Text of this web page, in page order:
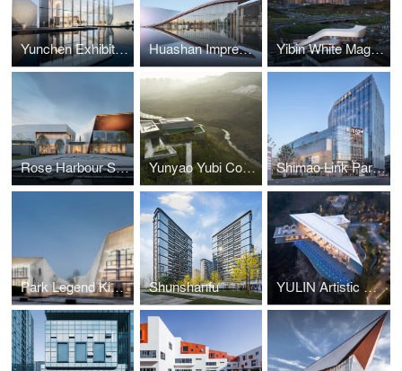
Yunchen Exhibition Center Huashan Impression Yibin White Magnolia Amusement Center
Rose Harbour Science and Technology Museum Yunyao Yubi Community Center Shimao Link Park & 52+ Mini Mall
Park Legend Kindergarten Shunshanfu YULIN Artistic Center